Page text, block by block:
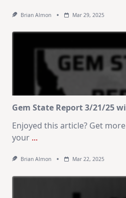
Brian Almon Mar 29, 2025
Gem State Report 3/21/25
Enjoyed this article? Get
your ...
Brian Almon Mar 22, 2025